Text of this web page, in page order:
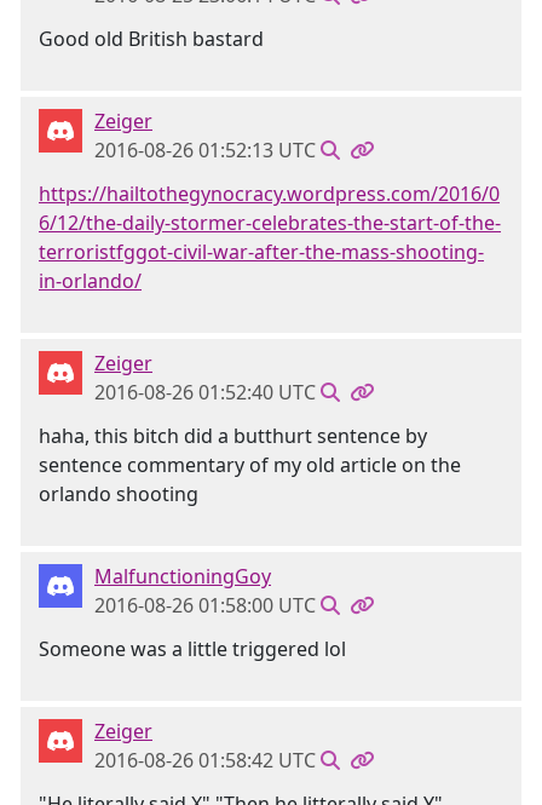
Good old British bastard
Zeiger
2016-08-26 01:52:13 UTC
https://hailtothegynocracy.wordpress.com/2016/0
6/12/the-daily-stormer-celebrates-the-start-of-the-
terroristfggot-civil-war-after-the-mass-shooting-
in-orlando/
Zeiger
2016-08-26 01:52:40 UTC
haha, this bitch did a butthurt sentence by
sentence commentary of my old article on the
orlando shooting
MalfunctioningGoy
2016-08-26 01:58:00 UTC
Someone was a little triggered lol
Zeiger
2016-08-26 01:58:42 UTC